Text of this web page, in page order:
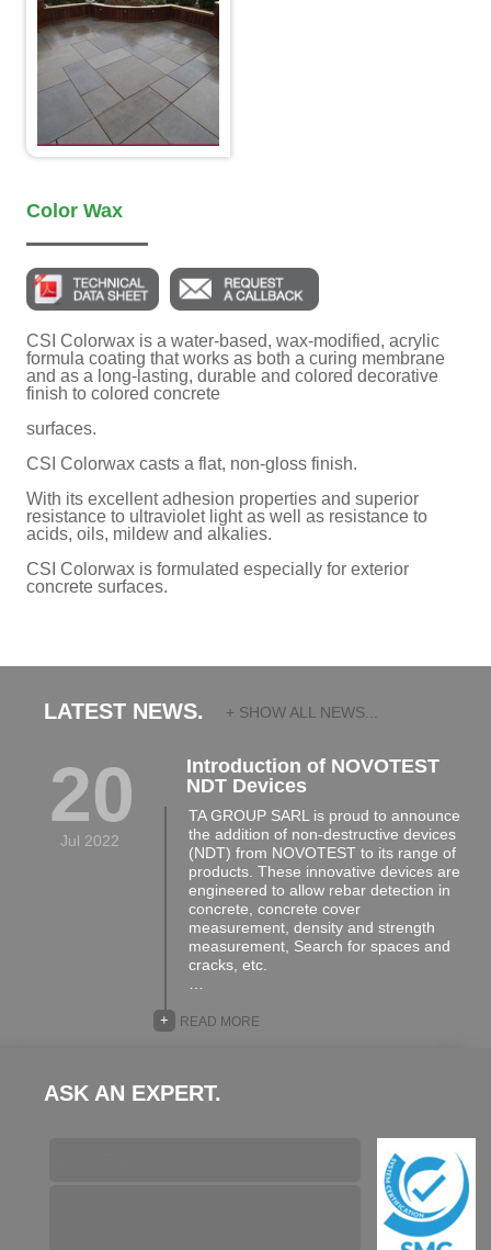
Color Wax
CSI Colorwax is a water-based, wax-modified, acrylic
formula coating that works as both a curing membrane
and as a long-lasting, durable and colored decorative
finish to colored concrete
surfaces.
CSI Colorwax casts a flat, non-gloss finish.
With its excellent adhesion properties and superior
resistance to ultraviolet light as well as resistance to
acids, oils, mildew and alkalies.
CSI Colorwax is formulated especially for exterior
concrete surfaces.
LATEST NEWS. + SHOW ALL NEWS...
20
Jul 2022
Introduction of NOVOTEST
NDT Devices
TA GROUP SARL is proud to announce
the addition of non-destructive devices
(NDT) from NOVOTEST to its range of
products. These innovative devices are
engineered to allow rebar detection in
concrete, concrete cover
measurement, density and strength
measurement, Search for spaces and
cracks, etc.
READ MORE
+
ASK AN EXPERT.